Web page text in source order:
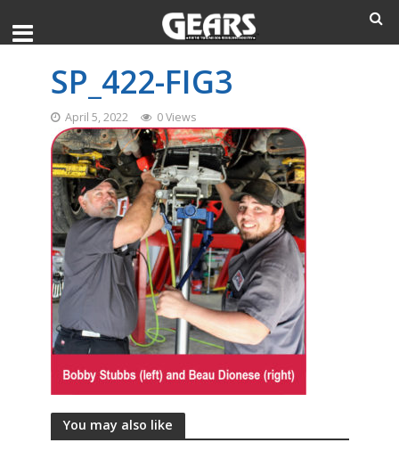
SP_422-FIG3
April 5, 2022 0 Views
You may also like